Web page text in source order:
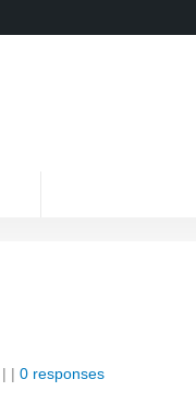
| | 0 responses